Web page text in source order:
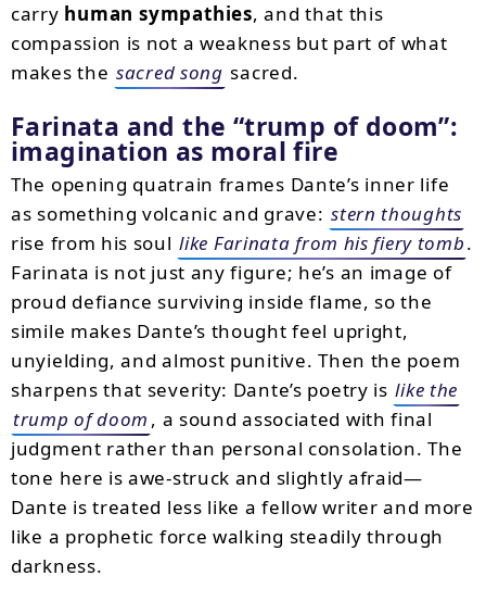
carry human sympathies, and that this
compassion is not a weakness but part of what
makes the sacred song sacred.
Farinata and the “trump of doom”:
imagination as moral fire
The opening quatrain frames Dante’s inner life
as something volcanic and grave: stern thoughts
rise from his soul like Farinata from his fiery tomb.
Farinata is not just any figure; he’s an image of
proud defiance surviving inside flame, so the
simile makes Dante’s thought feel upright,
unyielding, and almost punitive. Then the poem
sharpens that severity: Dante’s poetry is like the
trump of doom , a sound associated with final
judgment rather than personal consolation. The
tone here is awe-struck and slightly afraid—
Dante is treated less like a fellow writer and more
like a prophetic force walking steadily through
darkness.